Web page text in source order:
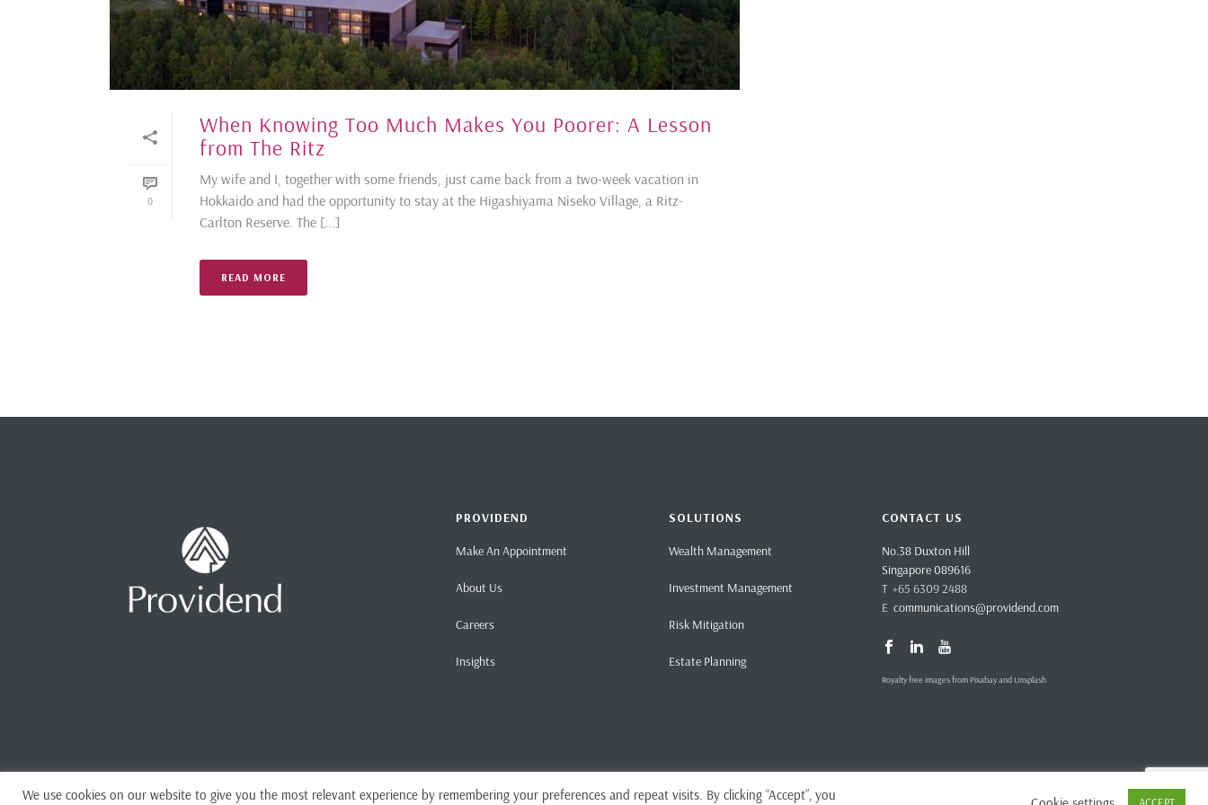
0
When Knowing Too Much Makes You Poorer: A Lesson
from The Ritz
My wife and I, together with some friends, just came back from a two-week vacation in
Hokkaido and had the opportunity to stay at the Higashiyama Niseko Village, a Ritz-
Carlton Reserve. The [...]
READ MORE
PROVIDEND
Make An Appointment
About Us
Careers
Insights
SOLUTIONS
Wealth Management
Investment Management
Risk Mitigation
Estate Planning
CONTACT US
No.38 Duxton Hill
Singapore 089616
T +65 6309 2488
E communications@providend.com
Royalty free images from Pixabay and Unsplash
We use cookies on our website to give you the most relevant experience by remembering your preferences and repeat visits. By clicking “Accept”, you